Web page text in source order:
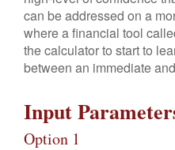
can be addressed on a
where a financial tool
the calculator to start to
between an immediate
Input
Option 1